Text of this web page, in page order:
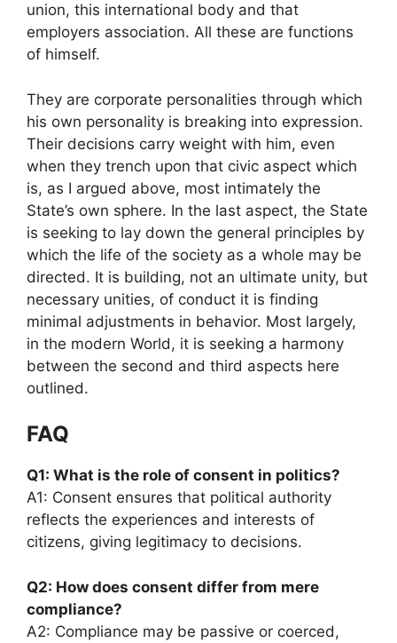
union, this international body and that
employers association. All these are functions
of himself.
They are corporate personalities through which
his own personality is breaking into expression.
Their decisions carry weight with him, even
when they trench upon that civic aspect which
is, as I argued above, most intimately the
State’s own sphere. In the last aspect, the State
is seeking to lay down the general principles by
which the life of the society as a whole may be
directed. It is building, not an ultimate unity, but
necessary unities, of conduct it is finding
minimal adjustments in behavior. Most largely,
in the modern World, it is seeking a harmony
between the second and third aspects here
outlined.
FAQ
Q1: What is the role of consent in politics?
A1: Consent ensures that political authority
reflects the experiences and interests of
citizens, giving legitimacy to decisions.
Q2: How does consent differ from mere
compliance?
A2: Compliance may be passive or coerced,